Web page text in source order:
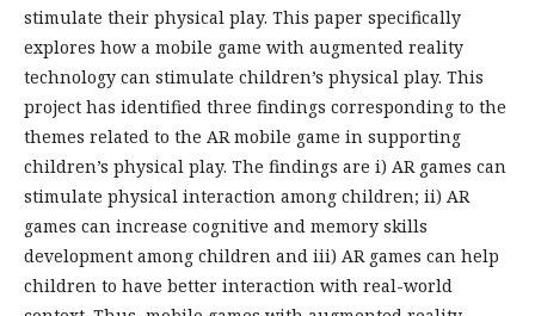
stimulate their physical play. This paper specifically
explores how a mobile game with augmented reality
technology can stimulate children’s physical play. This
project has identified three findings corresponding to the
themes related to the AR mobile game in supporting
children’s physical play. The findings are i) AR games can
stimulate physical interaction among children; ii) AR
games can increase cognitive and memory skills
development among children and iii) AR games can help
children to have better interaction with real-world